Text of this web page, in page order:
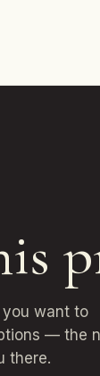
want to
— the
there.